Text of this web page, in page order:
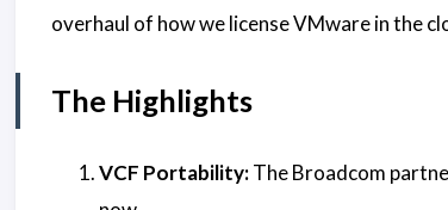
overhaul of how we license VMware in the
The Highlights
VCF Portability:The Broadcom